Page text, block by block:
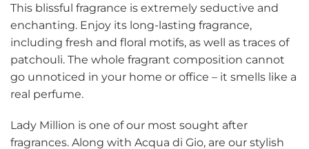
This blissful fragrance is extremely seductive and
enchanting. Enjoy its long-lasting fragrance,
including fresh and floral motifs, as well as traces of
patchouli. The whole fragrant composition cannot
go unnoticed in your home or office – it smells like a
real perfume.
Lady Million is one of our most sought after
fragrances. Along with Acqua di Gio, are our stylish